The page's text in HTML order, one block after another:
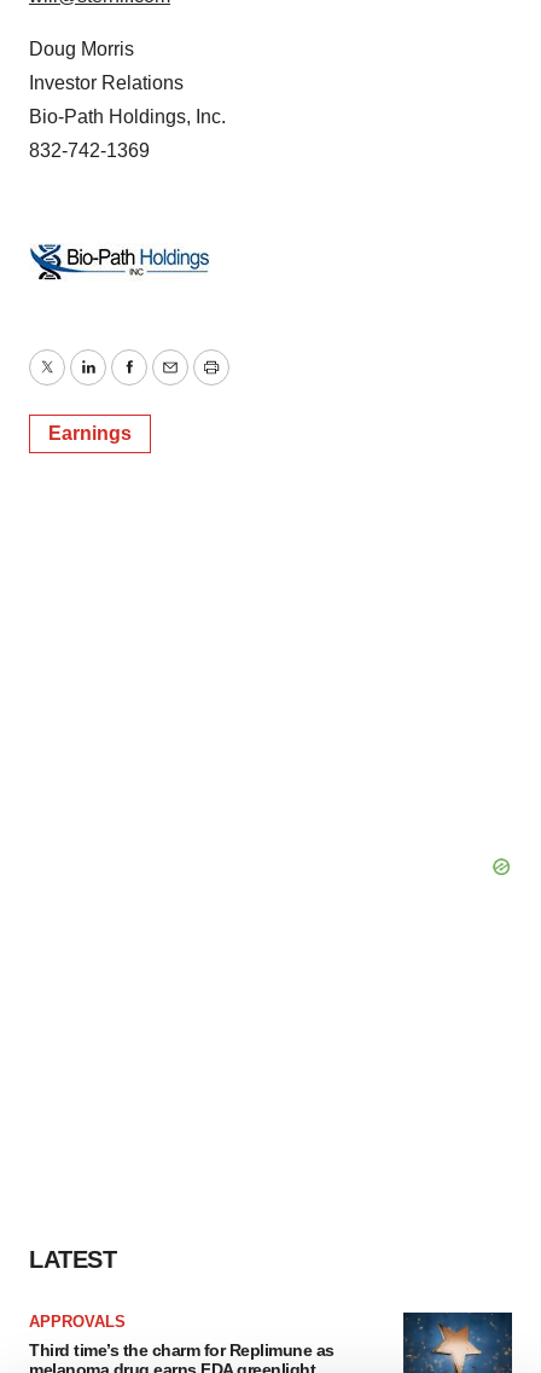
Doug Morris
Investor Relations
Bio-Path Holdings, Inc.
832-742-1369
TwitterLinkedInFacebook
EmailPrint
Earnings
LATEST
APPROVALS
Third time’s the charm for Replimune as
melanoma drug earns FDA greenlight